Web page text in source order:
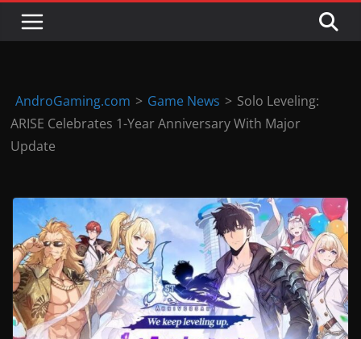
d
r
d
&
i
g
a
m
e
r
e
AndroGaming.com > Game News > Solo Leveling:
ARISE Celebrates 1-Year Anniversary With Major
Update